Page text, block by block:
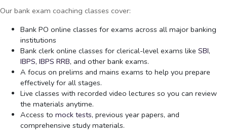
Our bank exam coaching classes cover:
Bank PO online classes for exams across all major banking
institutions
Bank clerk online classes for clerical-level exams like SBI,
IBPS, IBPS RRB, and other bank exams.
A focus on prelims and mains exams to help you prepare
effectively for all stages.
Live classes with recorded video lectures so you can review
the materials anytime.
Access to mock tests, previous year papers, and
comprehensive study materials.